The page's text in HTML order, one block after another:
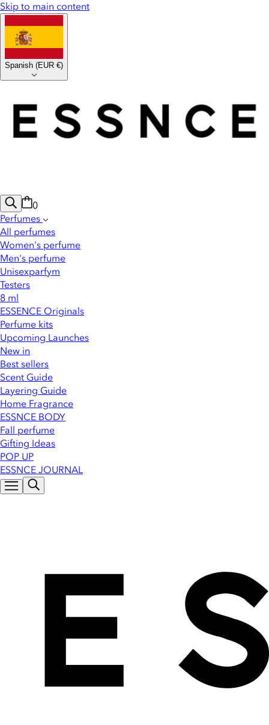
Skip to main content
Spanish (EUR €)
0
Perfumes
All perfumes
Women's perfume
Men's perfume
Unisexparfym
Testers
8 ml
ESSENCE Originals
Perfume kits
Upcoming Launches
New in
Best sellers
Scent Guide
Layering Guide
Home Fragrance
ESSNCE BODY
Fall perfume
Gifting Ideas
POP UP
ESSNCE JOURNAL